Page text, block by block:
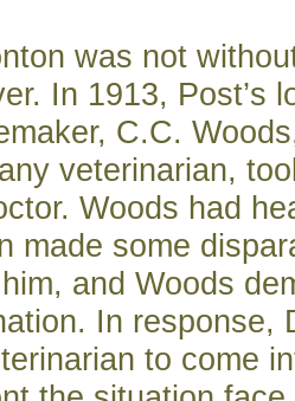
was not
In 1913, Post’s
C.C.
veterinarian,
Woods had
made some
and Woods
In response,
to come